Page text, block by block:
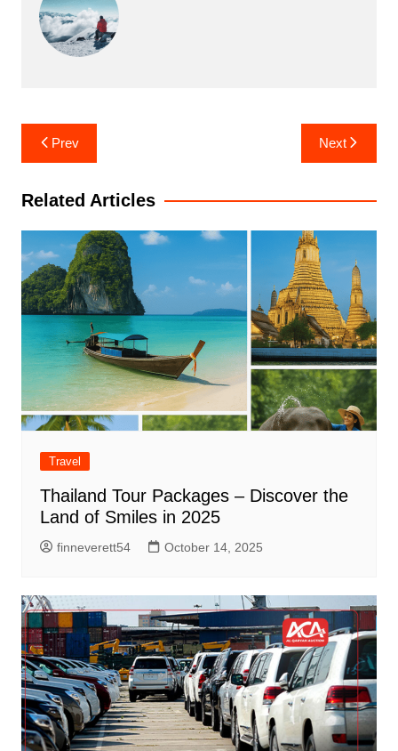
Post
navigation
Prev Next
Related Articles
Travel
Thailand Tour Packages – Discover the
Land of Smiles in 2025
finneverett54 October 14, 2025